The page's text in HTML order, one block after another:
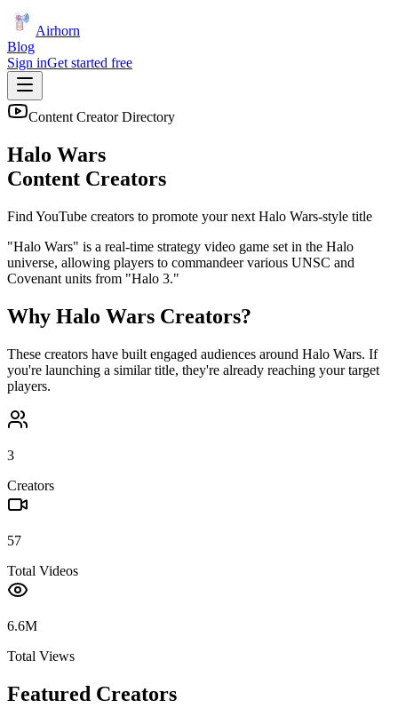
Airhorn
Blog
Sign inGet started free
Content Creator Directory
Halo Wars
Content Creators
Find YouTube creators to promote your next Halo Wars-style title
"Halo Wars" is a real-time strategy video game set in the Halo
universe, allowing players to commandeer various UNSC and
Covenant units from "Halo 3."
Why Halo Wars Creators?
These creators have built engaged audiences around Halo Wars. If
you're launching a similar title, they're already reaching your target
players.
3
Creators
57
Total Videos
6.6M
Total Views
Featured Creators